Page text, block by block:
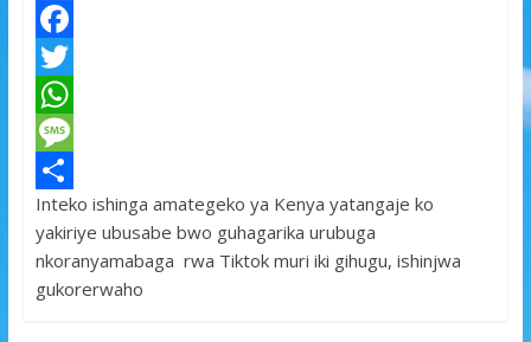
F
a
c
e
b
o
o
T
w
t
t
e
W
h
a
t
s
M
e
s
s
S
h
a
Inteko ishinga amategeko ya Kenya yatangaje ko
yakiriye ubusabe bwo guhagarika urubuga
nkoranyamabaga rwa Tiktok muri iki gihugu, ishinjwa
gukorerwaho